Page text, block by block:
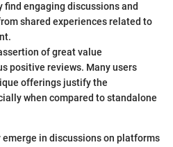
engaging discussions and
shared experiences related to
of great value
positive reviews. Many users
offerings justify the
when compared to standalone
in discussions on platforms